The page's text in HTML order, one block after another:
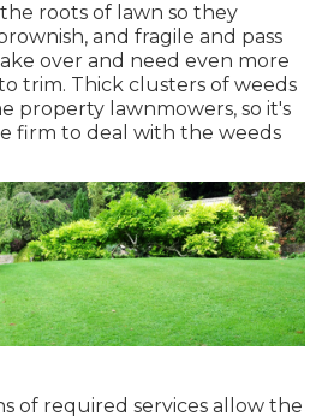
roots of lawn so they
and fragile and pass
over and need even more
trim. Thick clusters of weeds
property lawnmowers, so it's
firm to deal with the weeds
of required services allow the